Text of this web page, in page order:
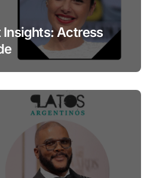
Insights: Actress